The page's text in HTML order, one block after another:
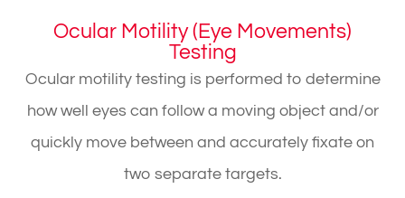
Ocular Motility (Eye Movements)
Testing
Ocular motility testing is performed to determine
how well eyes can follow a moving object and/or
quickly move between and accurately fixate on
two separate targets.